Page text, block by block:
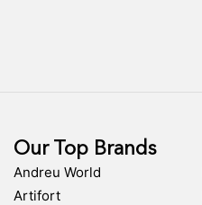
Our Top Brands
Andreu World
Artifort